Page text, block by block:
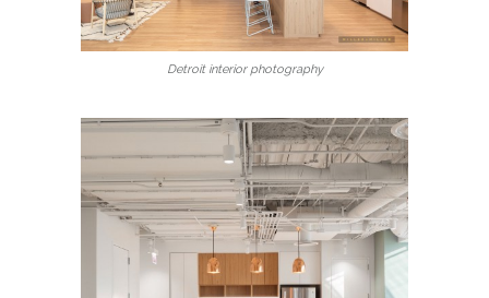
Detroit interior photography